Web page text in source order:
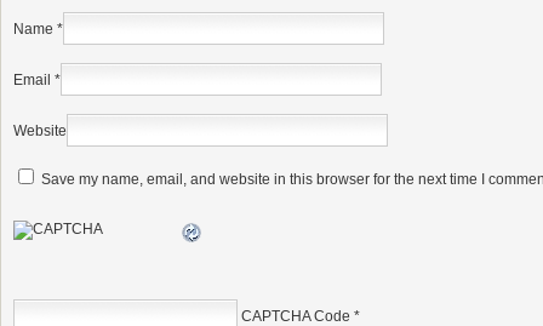
Name *
Email *
Website
Save my name, email, and website in this browser for the next time I
CAPTCHA Code *